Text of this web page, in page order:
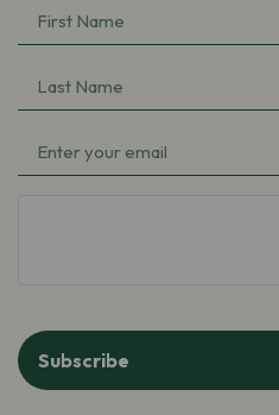
First
Name
Last
Name
Email(Required)
Subscribe